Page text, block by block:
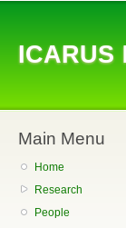
ICARUS
Main Menu
Home
Research
People